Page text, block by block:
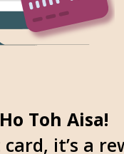
Toh Aisa!
it’s a